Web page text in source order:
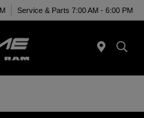
Service & Parts 7:00 AM - 6:00 PM